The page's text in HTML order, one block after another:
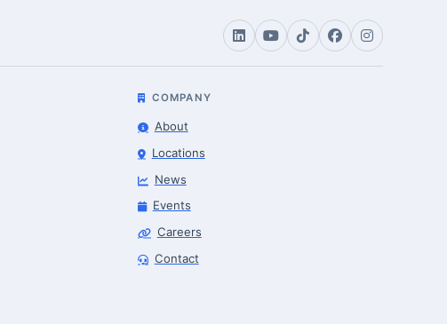
COMPANY
About
Locations
News
Events
Careers
Contact
Robotics Center of Silicon Valley · intake